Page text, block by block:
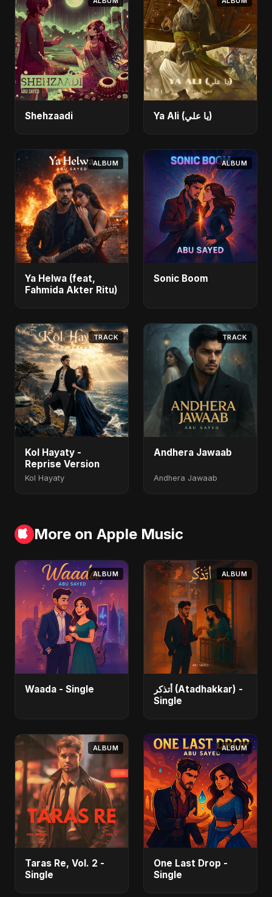
Shehzaadi Ya Ali (يا علي)
ALBUM
Ya Helwa (feat,
Fahmida Akter Ritu)
ALBUM
Sonic Boom
TRACK
Kol Hayaty -
Reprise Version
Kol Hayaty
TRACK
Andhera Jawaab
Andhera Jawaab
More on Apple Music
ALBUM
Waada - Single
ALBUM
أتذكر (Atadhakkar) -
Single
ALBUM
Taras Re, Vol. 2 -
Single
ALBUM
One Last Drop -
Single